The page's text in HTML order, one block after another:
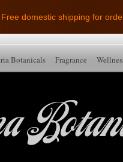
Free domestic shipping for
Botanicals Fragrance